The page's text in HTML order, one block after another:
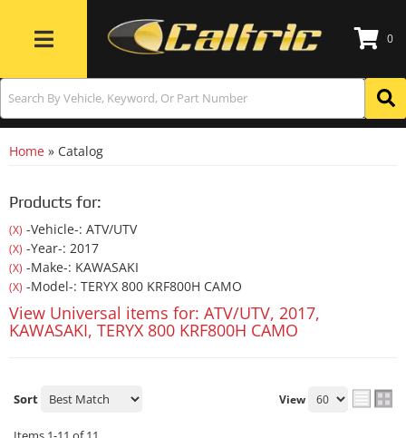
Toggle navigation
0
Home » Catalog
Products for:
(X) -Vehicle-: ATV/UTV
(X) -Year-: 2017
(X) -Make-: KAWASAKI
(X) -Model-: TERYX 800 KRF800H CAMO
View Universal items for: ATV/UTV, 2017,
KAWASAKI, TERYX 800 KRF800H CAMO
Sort View